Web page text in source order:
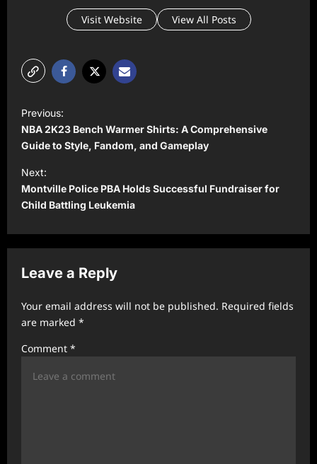
Visit Website View All Posts
P
o
s
t
n
a
v
g
a
t
i
Previous:
NBA 2K23 Bench Warmer Shirts: A Comprehensive
Guide to Style, Fandom, and Gameplay
Next:
Montville Police PBA Holds Successful Fundraiser for
Child Battling Leukemia
Leave a Reply
Your email address will not be published. Required fields
are marked *
Comment *